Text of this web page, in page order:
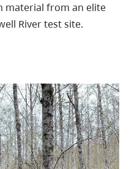
material from an elite
River test site.